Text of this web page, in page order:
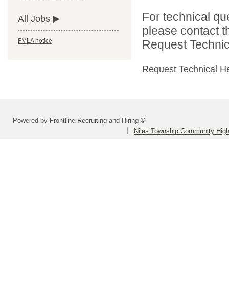
All Jobs
FMLA notice
For technical
please contact
Request
Request Technical
Powered by Frontline Recruiting and Hiring ©
Niles Township Community